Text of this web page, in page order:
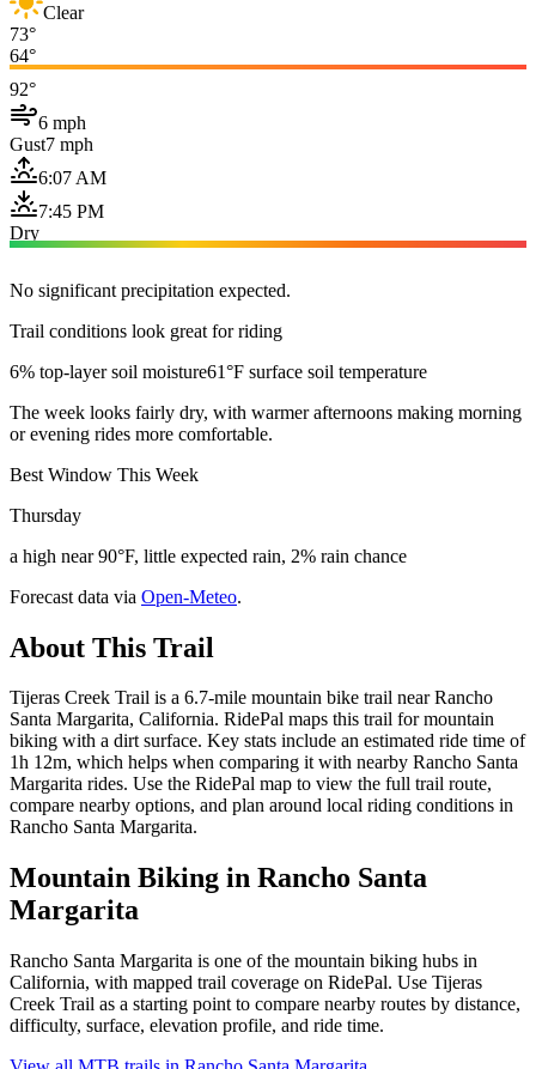
Clear
73°
64°
92°
6 mph
Gust7 mph
6:07 AM
7:45 PM
Dry
No significant precipitation expected.
Trail conditions look great for riding
6% top-layer soil moisture61°F surface soil temperature
The week looks fairly dry, with warmer afternoons making morning
or evening rides more comfortable.
Best Window This Week
Thursday
a high near 90°F, little expected rain, 2% rain chance
Forecast data via Open-Meteo.
About This Trail
Tijeras Creek Trail is a 6.7-mile mountain bike trail near Rancho
Santa Margarita, California. RidePal maps this trail for mountain
biking with a dirt surface. Key stats include an estimated ride time of
1h 12m, which helps when comparing it with nearby Rancho Santa
Margarita rides. Use the RidePal map to view the full trail route,
compare nearby options, and plan around local riding conditions in
Rancho Santa Margarita.
Mountain Biking in Rancho Santa
Margarita
Rancho Santa Margarita is one of the mountain biking hubs in
California, with mapped trail coverage on RidePal. Use Tijeras
Creek Trail as a starting point to compare nearby routes by distance,
difficulty, surface, elevation profile, and ride time.